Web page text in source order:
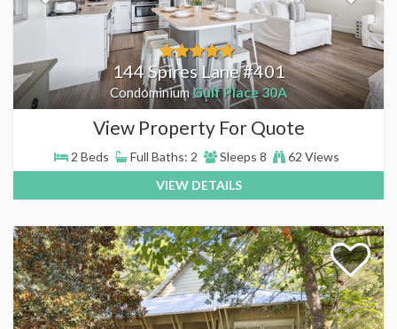
144 Spires Lane #401
CondominiumGulf Place 30A
View Property For Quote
2 Beds Full Baths: 2 Sleeps 8
62 Views
VIEW DETAILS